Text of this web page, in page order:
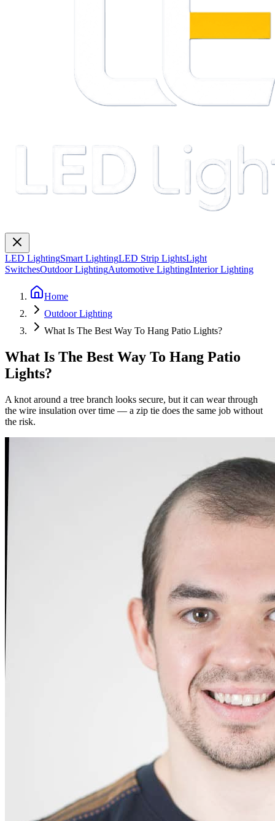
LED LightingSmart LightingLED Strip LightsLight
SwitchesOutdoor LightingAutomotive LightingInterior Lighting
Home
Outdoor Lighting
What Is The Best Way To Hang Patio Lights?
What Is The Best Way To Hang Patio
Lights?
A knot around a tree branch looks secure, but it can wear through
the wire insulation over time — a zip tie does the same job without
the risk.